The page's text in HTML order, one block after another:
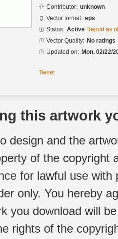
Contributor: unknown
Vector format: eps
Status: Active Report as
Vector Quality: No ratings
Updated on: Mon, 02/22/
Tweet
this artwork
design and the
of the copyright
for lawful use
only. You hereby
you download will
rights of the